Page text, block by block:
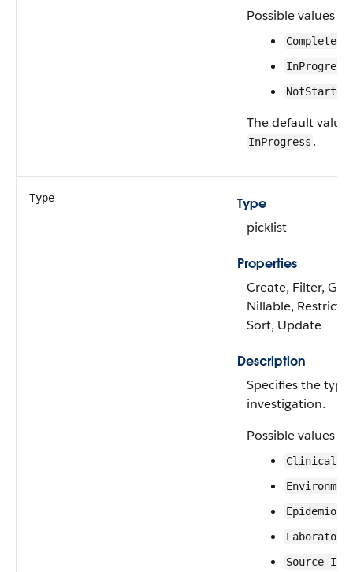
Possible values
Completed
InProgress
NotStarted
The default value
InProgress .
Type
Type
picklist
Properties
Create, Filter,
Nillable,
Sort, Update
Description
Specifies the type
investigation.
Possible values
Clinical
Laboratory
Source